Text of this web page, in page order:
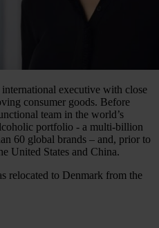
executive with close
consumer goods. Before
team in the world’s
portfolio - a multi-billion
60 global brands – and, prior to
United States and China.
relocated to Denmark from the